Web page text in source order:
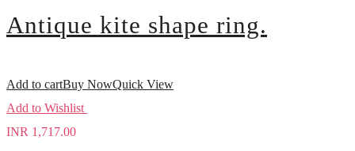
Antique kite shape ring.
Add to cartBuy NowQuick View
Add to Wishlist
INR 1,717.00